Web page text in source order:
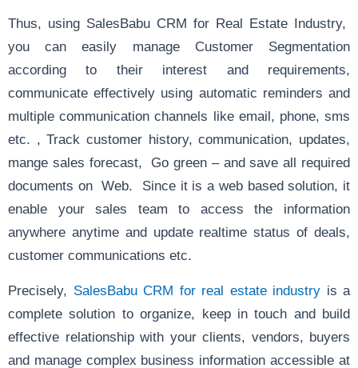
Thus, using SalesBabu CRM for Real Estate Industry,
you can easily manage Customer Segmentation
according to their interest and requirements,
communicate effectively using automatic reminders and
multiple communication channels like email, phone, sms
etc. , Track customer history, communication, updates,
mange sales forecast, Go green – and save all required
documents on Web. Since it is a web based solution, it
enable your sales team to access the information
anywhere anytime and update realtime status of deals,
customer communications etc.
Precisely, SalesBabu CRM for real estate industry is a
complete solution to organize, keep in touch and build
effective relationship with your clients, vendors, buyers
and manage complex business information accessible at